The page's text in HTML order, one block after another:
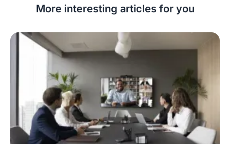
More interesting articles for you